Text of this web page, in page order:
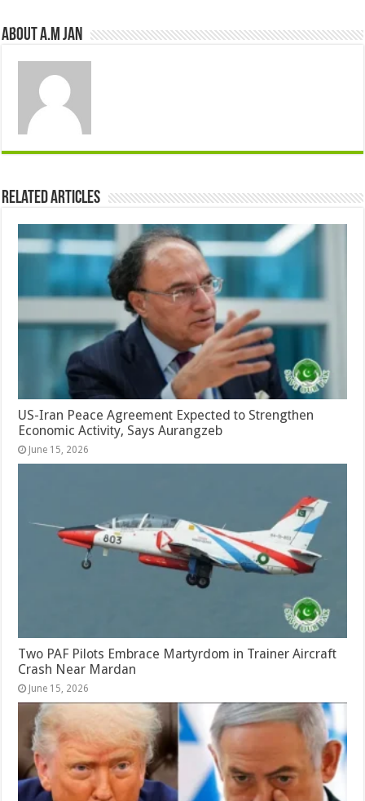
About A.M JAN
Related Articles
US-Iran Peace Agreement Expected to Strengthen
Economic Activity, Says Aurangzeb
June 15, 2026
Two PAF Pilots Embrace Martyrdom in Trainer Aircraft
Crash Near Mardan
June 15, 2026